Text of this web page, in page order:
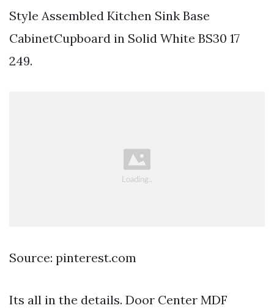
Style Assembled Kitchen Sink Base
CabinetCupboard in Solid White BS30 17
249.
Source: pinterest.com
Its all in the details. Door Center MDF